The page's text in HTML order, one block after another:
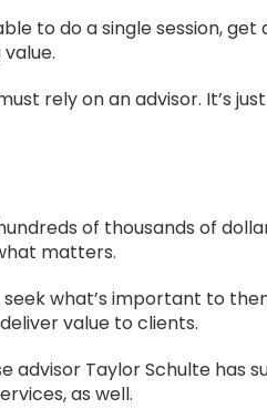
to do a single session, get
rely on an advisor. It’s just
of thousands of
matters.
what’s important to
value to clients.
Taylor Schulte has
as well.